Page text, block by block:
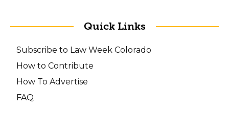
Quick Links
Subscribe to Law Week Colorado
How to Contribute
How To Advertise
FAQ